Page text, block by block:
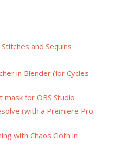
and Sequins
in Blender (for Cycles
mask for OBS Studio
(with a Premiere Pro
with Chaos Cloth in